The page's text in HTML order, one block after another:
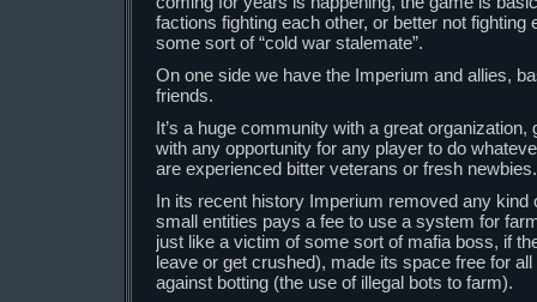
factions fighting each other, or better not fighting
some sort of “cold war stalemate”.
On one side we have the Imperium and allies,
friends.
It’s a huge community with a great
with any opportunity for any player to do
are experienced bitter veterans or fresh newbies.
In its recent history Imperium removed any
small entities pays a fee to use a system for
just like a victim of some sort of mafia boss, if
leave or get crushed), made its space free for
against botting (the use of illegal bots to farm).